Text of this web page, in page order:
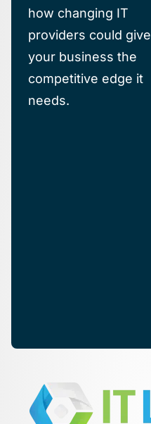
how changing IT
providers could give
your business the
competitive edge it
needs.